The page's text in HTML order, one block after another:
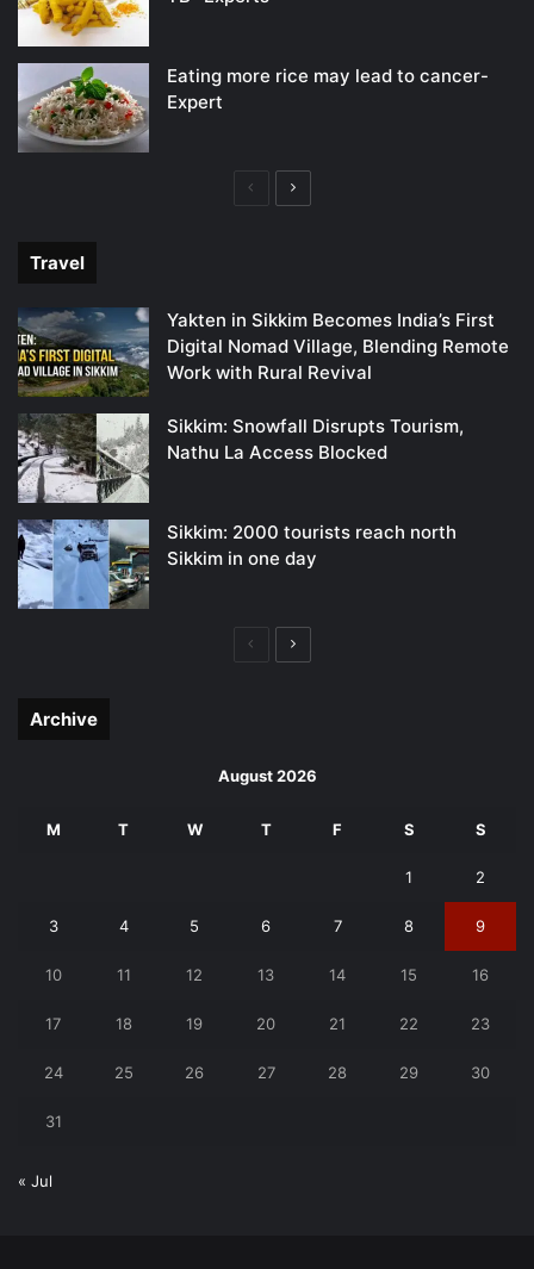
Eating more rice may lead to cancer-
Expert
PreviousNext
Travel
Yakten in Sikkim Becomes India’s First
Digital Nomad Village, Blending Remote
Work with Rural Revival
Sikkim: Snowfall Disrupts Tourism,
Nathu La Access Blocked
Sikkim: 2000 tourists reach north
Sikkim in one day
PreviousNext
Archive
August 2026
M T W T F S S
1 2
3 4 5 6 7 8 9
10 11 12 13 14 15 16
17 18 19 20 21 22 23
24 25 26 27 28 29 30
31
« Jul